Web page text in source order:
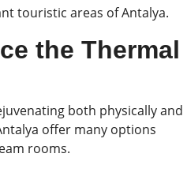
touristic areas of Antalya.
the Thermal
both physically and
offer many options
rooms.